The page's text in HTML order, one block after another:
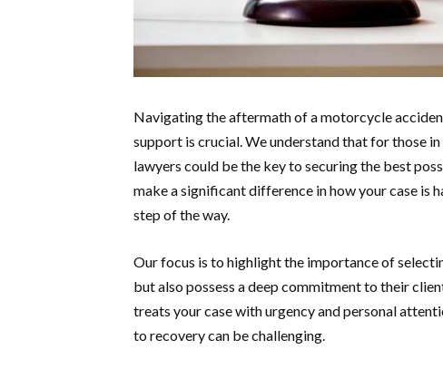
Navigating the aftermath of a motorcycle
support is crucial. We understand that for those
lawyers could be the key to securing the best
make a significant difference in how your case is
step of the way.
Our focus is to highlight the importance of
but also possess a deep commitment to their
treats your case with urgency and personal
to recovery can be challenging.